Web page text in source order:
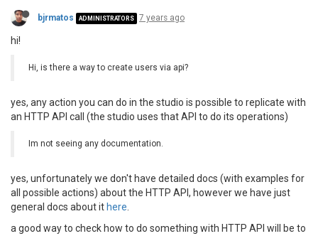
bjrmatos ADMINISTRATORS 7 years ago
hi!
Hi, is there a way to create users via api?
yes, any action you can do in the studio is possible to replicate with
an HTTP API call (the studio uses that API to do its operations)
Im not seeing any documentation.
yes, unfortunately we don't have detailed docs (with examples for
all possible actions) about the HTTP API, however we have just
general docs about it here
a good way to check how to do something with HTTP API will be to